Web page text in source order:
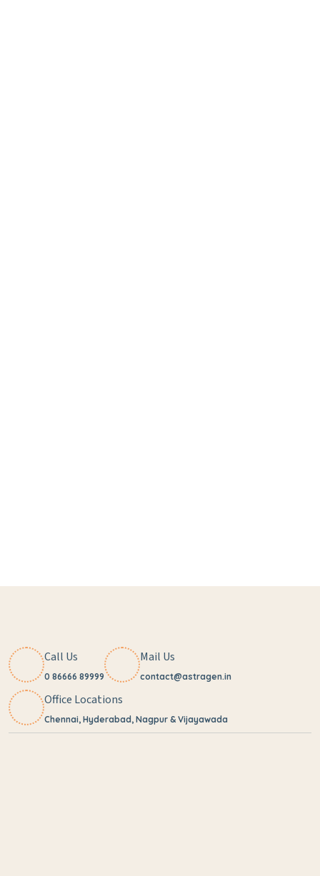
Call Us
0 86666 89999
Mail Us
contact@astragen.in
Office Locations
Chennai, Hyderabad, Nagpur & Vijayawada